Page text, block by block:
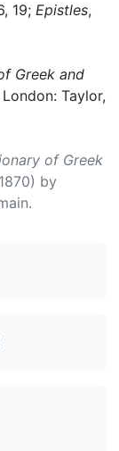
19; Epistles,
Greek and
London: Taylor,
of Greek
by